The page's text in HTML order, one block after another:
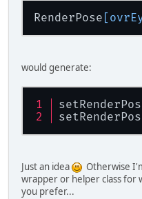
RenderPose
would generate:
Just an idea
Otherwise
wrapper or helper class for
you prefer...